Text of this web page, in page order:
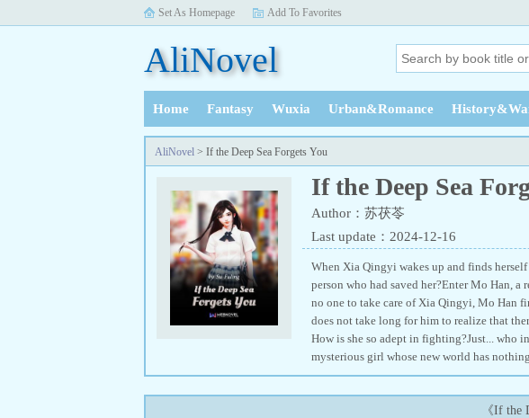
Set As Homepage Add To Favorites
AliNovel
Home Fantasy Wuxia Urban&Romance
History
AliNovel > If the Deep Sea Forgets You
If the Deep Sea
Author：苏茯苓
Last update：2024-12-16
When Xia Qingyi wakes up and finds
person who had saved her?Enter Mo Han,
no one to take care of Xia Qingyi, Mo Han
does not take long for him to realize that
How is she so adept in fighting?Just... who
mysterious girl whose new world has
《If the